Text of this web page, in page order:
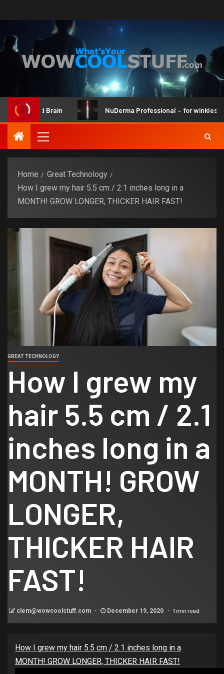
and Brain NuDerma Professional – for winkles, acne
Home
Great Technology
How I grew my hair 5.5 cm / 2.1 inches long in a
MONTH! GROW LONGER, THICKER HAIR FAST!
GREAT TECHNOLOGY
How I grew my
hair 5.5 cm / 2.1
inches long in a
MONTH! GROW
LONGER,
THICKER HAIR
FAST!
clem@wowcoolstuff.com December 19, 2020 1 min read
How I grew my hair 5.5 cm / 2.1 inches long in a
MONTH! GROW LONGER, THICKER HAIR FAST!